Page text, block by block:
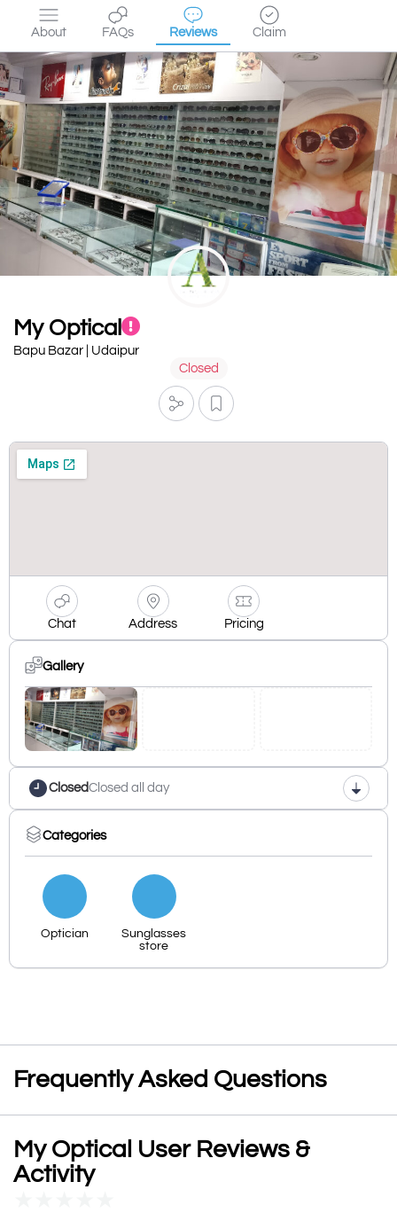
About FAQs Reviews Claim
My Optical
Bapu Bazar | Udaipur
Closed
Chat Address Pricing
Gallery
ClosedClosed all day
Categories
Optician
Sunglasses
store
Frequently Asked Questions
My Optical User Reviews &
Activity